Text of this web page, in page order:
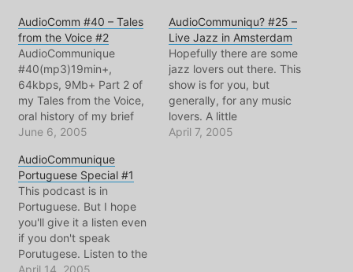
AudioComm #40 – Tales
from the Voice #2
AudioCommunique
#40(mp3)19min+,
64kbps, 9Mb+ Part 2 of
my Tales from the Voice,
oral history of my brief
career.Show notes
June 6, 2005
AudioCommuniqu? #25 –
Live Jazz in Amsterdam
Hopefully there are some
jazz lovers out there. This
show is for you, but
generally, for any music
lovers. A little
soundseeing and my
April 7, 2005
AudioCommunique
Portuguese Special #1
This podcast is in
Portuguese. But I hope
you'll give it a listen even
if you don't speak
Porutugese. Listen to the
sounds of a language
April 14, 2005